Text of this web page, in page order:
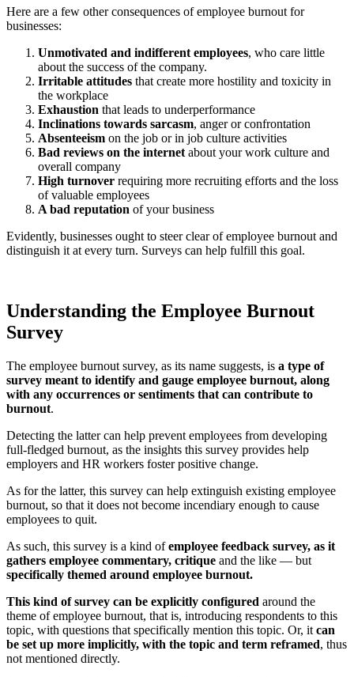
Here are a few other consequences of employee burnout for
businesses:
Unmotivated and indifferent employees, who care little
about the success of the company.
Irritable attitudes that create more hostility and toxicity in
the workplace
Exhaustion that leads to underperformance
Inclinations towards sarcasm, anger or confrontation
Absenteeism on the job or in job culture activities
Bad reviews on the internet about your work culture and
overall company
High turnover requiring more recruiting efforts and the loss
of valuable employees
A bad reputation of your business
Evidently, businesses ought to steer clear of employee burnout and
distinguish it at every turn. Surveys can help fulfill this goal.
Understanding the Employee Burnout
Survey
The employee burnout survey, as its name suggests, is a type of
survey meant to identify and gauge employee burnout, along
with any occurrences or sentiments that can contribute to
burnout.
Detecting the latter can help prevent employees from developing
full-fledged burnout, as the insights this survey provides help
employers and HR workers foster positive change.
As for the latter, this survey can help extinguish existing employee
burnout, so that it does not become incendiary enough to cause
employees to quit.
As such, this survey is a kind ofemployee feedback survey, as it
gathers employee commentary, critique and the like — but
specifically themed around employee burnout.
This kind of survey can be explicitly configured around the
theme of employee burnout, that is, introducing respondents to this
topic, with questions that specifically mention this topic. Or, it can
be set up more implicitly, with the topic and term reframed, thus
not mentioned directly.